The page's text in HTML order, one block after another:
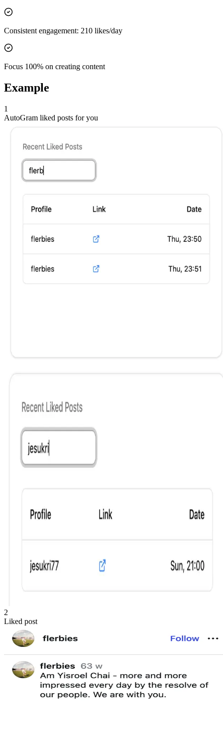
Consistent engagement: 210 likes/day
Focus 100% on creating content
Example
1
AutoGram liked posts for you
2
Liked post